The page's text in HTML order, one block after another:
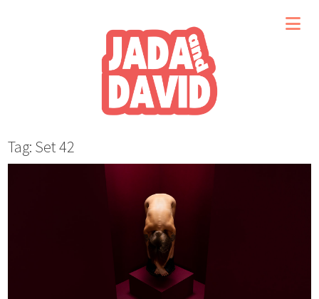
Tag: Set 42